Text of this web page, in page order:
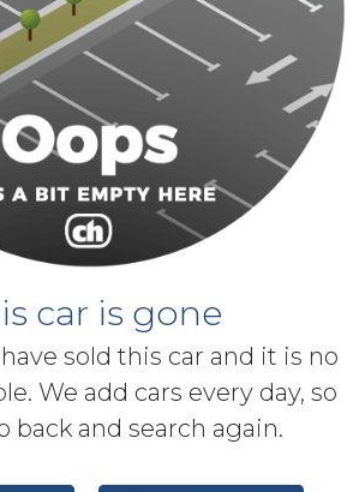
car is gone
sold this car and it is no
We add cars every day, so
back and search again.